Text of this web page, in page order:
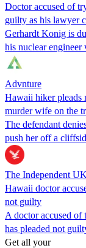
Doctor accused of
guilty as his lawyer
Gerhardt Konig is
his nuclear
Advnture
Hawaii hiker pleads
murder wife on the
The defendant
push her off a
The Independent UK
Hawaii doctor
not guilty
A doctor accused
has pleaded not
Get all your